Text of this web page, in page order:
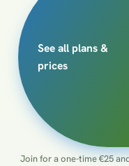
See all plans &
prices
Join for a one-time €25